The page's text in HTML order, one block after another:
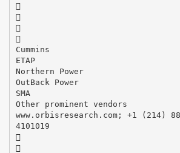




Cummins
ETAP
Northern Power
OutBack Power
SMA
Other prominent vendors
www.orbisresearch.com; +1 (214)
4101019

